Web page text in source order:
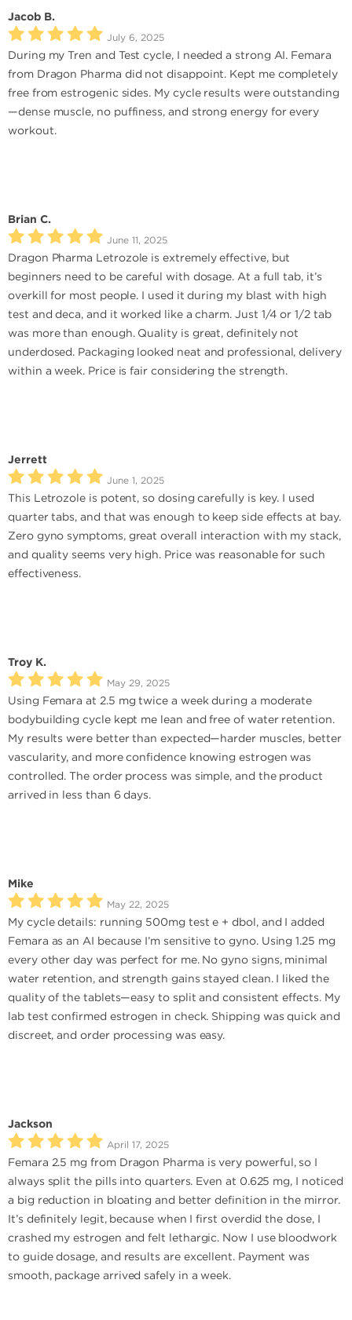
Jacob B.
July 6, 2025
During my Tren and Test cycle, I needed a strong AI. Femara
from Dragon Pharma did not disappoint. Kept me completely
free from estrogenic sides. My cycle results were outstanding
—dense muscle, no puffiness, and strong energy for every
workout.
Brian C.
June 11, 2025
Dragon Pharma Letrozole is extremely effective, but
beginners need to be careful with dosage. At a full tab, it’s
overkill for most people. I used it during my blast with high
test and deca, and it worked like a charm. Just 1/4 or 1/2 tab
was more than enough. Quality is great, definitely not
underdosed. Packaging looked neat and professional, delivery
within a week. Price is fair considering the strength.
Jerrett
June 1, 2025
This Letrozole is potent, so dosing carefully is key. I used
quarter tabs, and that was enough to keep side effects at bay.
Zero gyno symptoms, great overall interaction with my stack,
and quality seems very high. Price was reasonable for such
effectiveness.
Troy K.
May 29, 2025
Using Femara at 2.5 mg twice a week during a moderate
bodybuilding cycle kept me lean and free of water retention.
My results were better than expected—harder muscles, better
vascularity, and more confidence knowing estrogen was
controlled. The order process was simple, and the product
arrived in less than 6 days.
Mike
May 22, 2025
My cycle details: running 500mg test e + dbol, and I added
Femara as an AI because I’m sensitive to gyno. Using 1.25 mg
every other day was perfect for me. No gyno signs, minimal
water retention, and strength gains stayed clean. I liked the
quality of the tablets—easy to split and consistent effects. My
lab test confirmed estrogen in check. Shipping was quick and
discreet, and order processing was easy.
Jackson
April 17, 2025
Femara 2.5 mg from Dragon Pharma is very powerful, so I
always split the pills into quarters. Even at 0.625 mg, I noticed
a big reduction in bloating and better definition in the mirror.
It’s definitely legit, because when I first overdid the dose, I
crashed my estrogen and felt lethargic. Now I use bloodwork
to guide dosage, and results are excellent. Payment was
smooth, package arrived safely in a week.